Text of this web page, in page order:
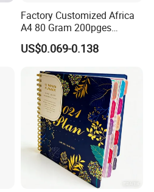
Factory Customized Africa
A4 80 Gram 200pges
Printing School & Office
Supplies Saddle Binding
US$0.069-0.138